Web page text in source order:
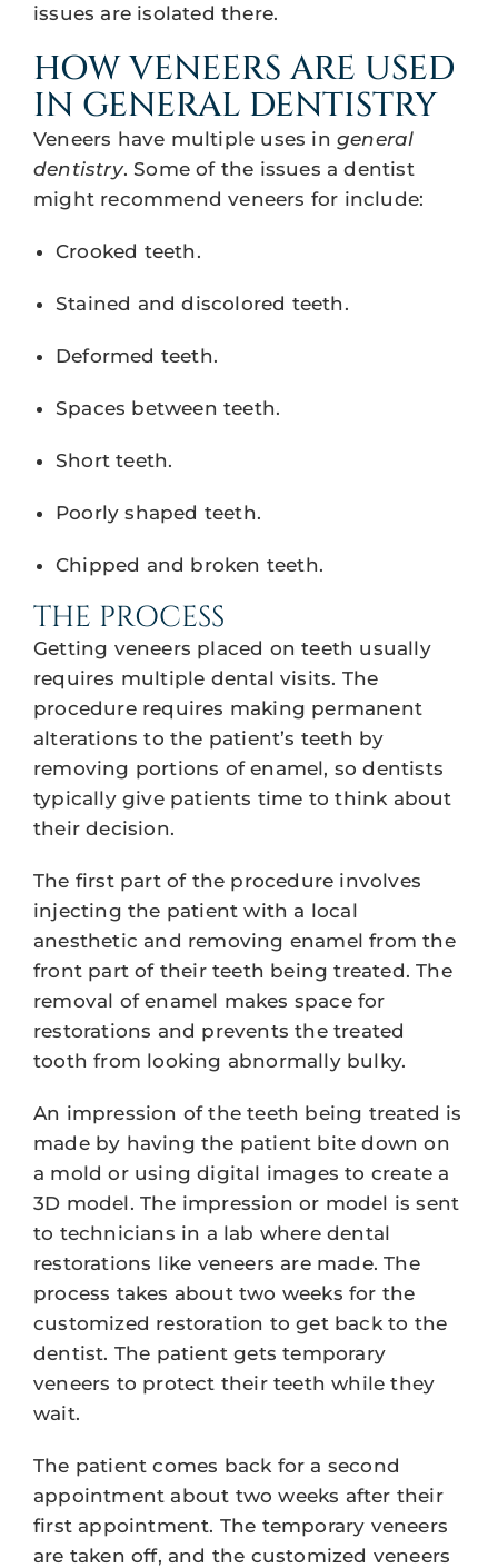
issues are isolated there.
HOW VENEERS ARE USED
IN GENERAL DENTISTRY
Veneers have multiple uses in general
dentistry. Some of the issues a dentist
might recommend veneers for include:
Crooked teeth.
Stained and discolored teeth.
Deformed teeth.
Spaces between teeth.
Short teeth.
Poorly shaped teeth.
Chipped and broken teeth.
THE PROCESS
Getting veneers placed on teeth usually
requires multiple dental visits. The
procedure requires making permanent
alterations to the patient’s teeth by
removing portions of enamel, so dentists
typically give patients time to think about
their decision.
The first part of the procedure involves
injecting the patient with a local
anesthetic and removing enamel from the
front part of their teeth being treated. The
removal of enamel makes space for
restorations and prevents the treated
tooth from looking abnormally bulky.
An impression of the teeth being treated is
made by having the patient bite down on
a mold or using digital images to create a
3D model. The impression or model is sent
to technicians in a lab where dental
restorations like veneers are made. The
process takes about two weeks for the
customized restoration to get back to the
dentist. The patient gets temporary
veneers to protect their teeth while they
wait.
The patient comes back for a second
appointment about two weeks after their
first appointment. The temporary veneers
are taken off, and the customized veneers